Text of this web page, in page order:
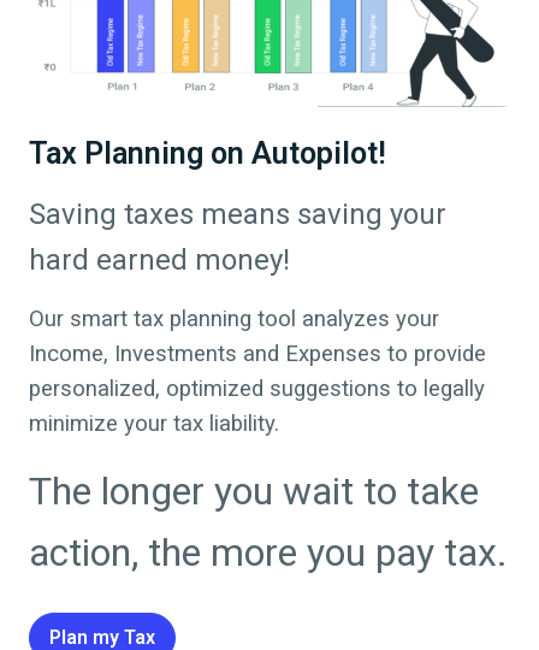
Tax Planning on Autopilot!
Saving taxes means saving your
hard earned money!
Our smart tax planning tool analyzes your
Income, Investments and Expenses to provide
personalized, optimized suggestions to legally
minimize your tax liability.
The longer you wait to take
action, the more you pay tax.
Plan my Tax